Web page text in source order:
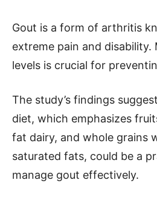
Gout is a form of arthritis
extreme pain and disability.
levels is crucial for
The study’s findings
diet, which emphasizes
fat dairy, and whole grains
saturated fats, could be a
manage gout effectively.